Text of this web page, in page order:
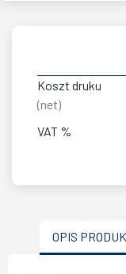
Koszt druku
(net)
VAT %
OPIS